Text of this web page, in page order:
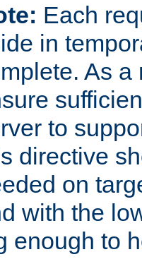
Each
in
As a
to
directive
on
with the
enough to